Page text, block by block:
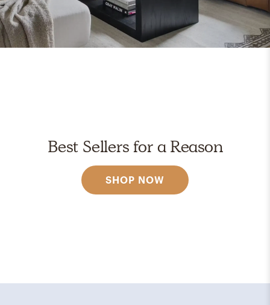
Best Sellers for a Reason
SHOP NOW